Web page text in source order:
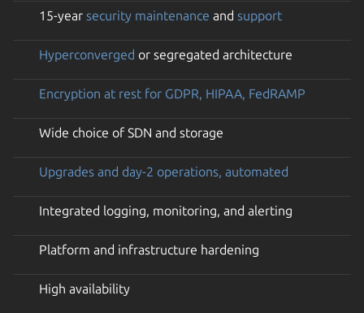
15-year security maintenance and support
Hyperconverged or segregated architecture
Encryption at rest for GDPR, HIPAA, FedRAMP
Wide choice of SDN and storage
Upgrades and day-2 operations, automated
Integrated logging, monitoring, and alerting
Platform and infrastructure hardening
High availability